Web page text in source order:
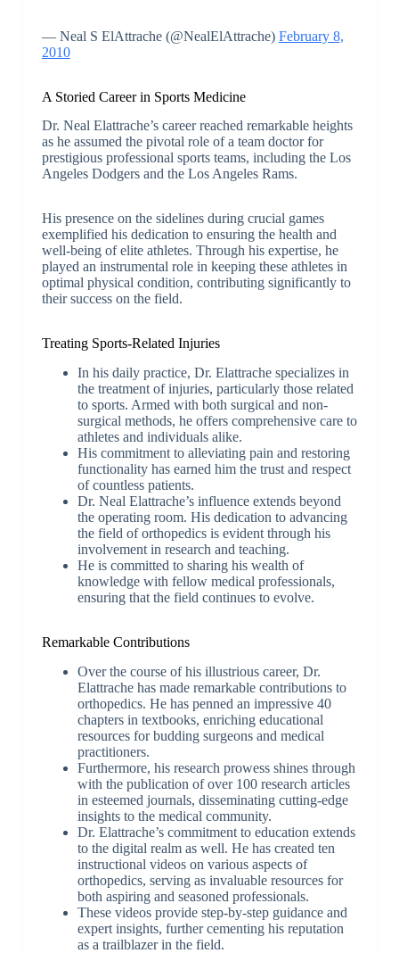
— Neal S ElAttrache (@NealElAttrache) February 8,
2010
A Storied Career in Sports Medicine
Dr. Neal Elattrache’s career reached remarkable heights
as he assumed the pivotal role of a team doctor for
prestigious professional sports teams, including the Los
Angeles Dodgers and the Los Angeles Rams.
His presence on the sidelines during crucial games
exemplified his dedication to ensuring the health and
well-being of elite athletes. Through his expertise, he
played an instrumental role in keeping these athletes in
optimal physical condition, contributing significantly to
their success on the field.
Treating Sports-Related Injuries
In his daily practice, Dr. Elattrache specializes in
the treatment of injuries, particularly those related
to sports. Armed with both surgical and non-
surgical methods, he offers comprehensive care to
athletes and individuals alike.
His commitment to alleviating pain and restoring
functionality has earned him the trust and respect
of countless patients.
Dr. Neal Elattrache’s influence extends beyond
the operating room. His dedication to advancing
the field of orthopedics is evident through his
involvement in research and teaching.
He is committed to sharing his wealth of
knowledge with fellow medical professionals,
ensuring that the field continues to evolve.
Remarkable Contributions
Over the course of his illustrious career, Dr.
Elattrache has made remarkable contributions to
orthopedics. He has penned an impressive 40
chapters in textbooks, enriching educational
resources for budding surgeons and medical
practitioners.
Furthermore, his research prowess shines through
with the publication of over 100 research articles
in esteemed journals, disseminating cutting-edge
insights to the medical community.
Dr. Elattrache’s commitment to education extends
to the digital realm as well. He has created ten
instructional videos on various aspects of
orthopedics, serving as invaluable resources for
both aspiring and seasoned professionals.
These videos provide step-by-step guidance and
expert insights, further cementing his reputation
as a trailblazer in the field.